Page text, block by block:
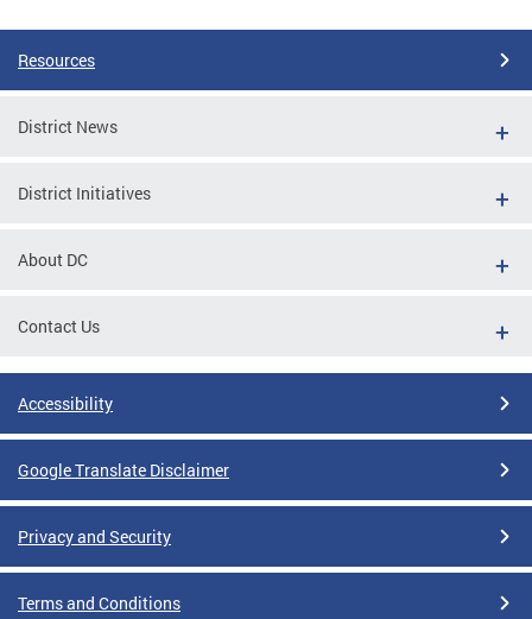
Resources
District News
District Initiatives
About DC
Contact Us
Accessibility
Google Translate Disclaimer
Privacy and Security
Terms and Conditions